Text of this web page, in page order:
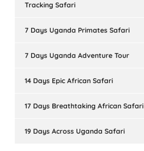
Tracking Safari
7 Days Uganda Primates Safari
7 Days Uganda Adventure Tour
14 Days Epic African Safari
17 Days Breathtaking African Safari
19 Days Across Uganda Safari